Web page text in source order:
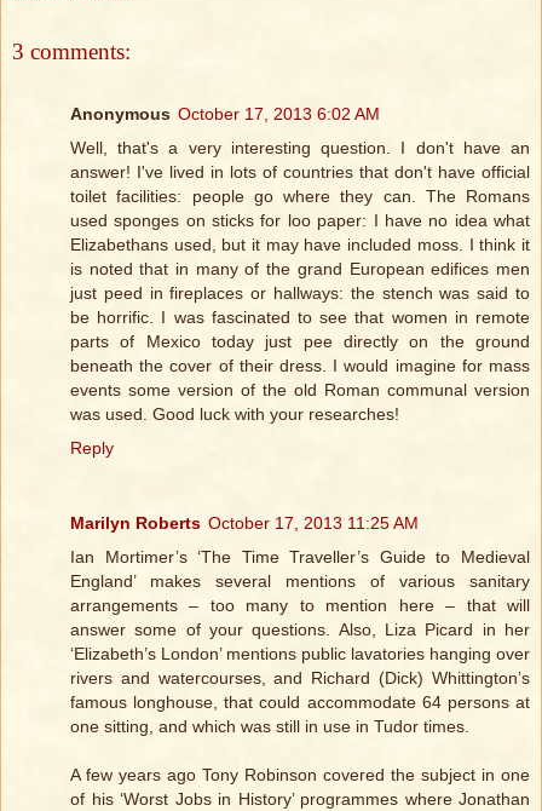
3 comments:
Anonymous October 17, 2013 6:02 AM
Well, that's a very interesting question. I don't have an
answer! I've lived in lots of countries that don't have official
toilet facilities: people go where they can. The Romans
used sponges on sticks for loo paper: I have no idea what
Elizabethans used, but it may have included moss. I think it
is noted that in many of the grand European edifices men
just peed in fireplaces or hallways: the stench was said to
be horrific. I was fascinated to see that women in remote
parts of Mexico today just pee directly on the ground
beneath the cover of their dress. I would imagine for mass
events some version of the old Roman communal version
was used. Good luck with your researches!
Reply
Marilyn Roberts October 17, 2013 11:25 AM
Ian Mortimer’s ‘The Time Traveller’s Guide to Medieval
England’ makes several mentions of various sanitary
arrangements – too many to mention here – that will
answer some of your questions. Also, Liza Picard in her
‘Elizabeth’s London’ mentions public lavatories hanging over
rivers and watercourses, and Richard (Dick) Whittington’s
famous longhouse, that could accommodate 64 persons at
one sitting, and which was still in use in Tudor times.
A few years ago Tony Robinson covered the subject in one
of his ‘Worst Jobs in History’ programmes where Jonathan